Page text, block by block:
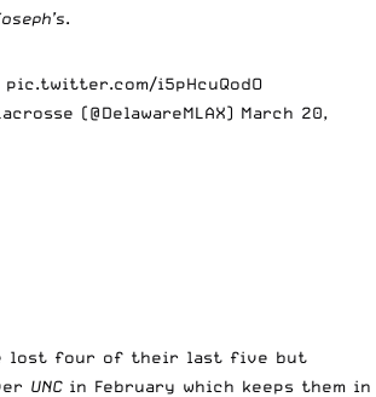
.
pic.twitter.com/i5pHcuQodO
(@DelawareMLAX) March 20,
lost four of their last five but
UNC in February which keeps them in